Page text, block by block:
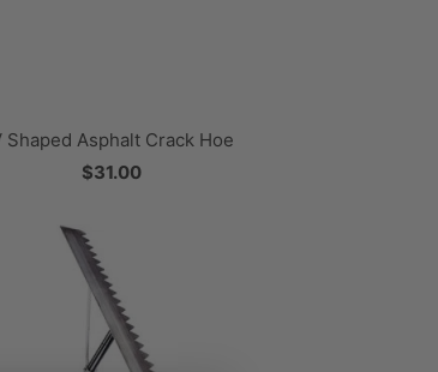
Shaped Asphalt Crack Hoe
$31.00